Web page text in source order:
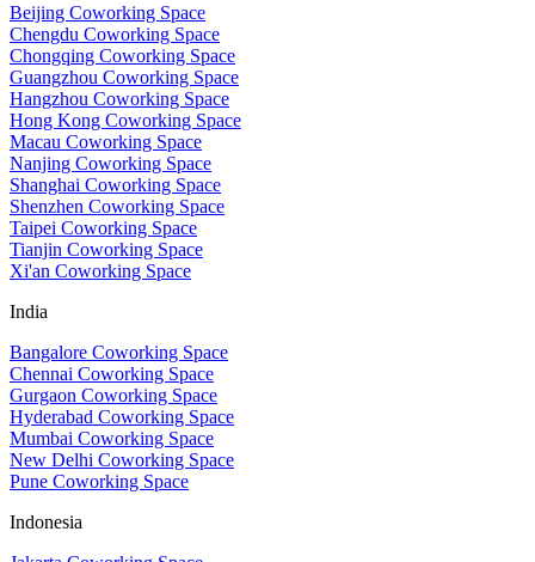
Beijing Coworking Space
Chengdu Coworking Space
Chongqing Coworking Space
Guangzhou Coworking Space
Hangzhou Coworking Space
Hong Kong Coworking Space
Macau Coworking Space
Nanjing Coworking Space
Shanghai Coworking Space
Shenzhen Coworking Space
Taipei Coworking Space
Tianjin Coworking Space
Xi'an Coworking Space
India
Bangalore Coworking Space
Chennai Coworking Space
Gurgaon Coworking Space
Hyderabad Coworking Space
Mumbai Coworking Space
New Delhi Coworking Space
Pune Coworking Space
Indonesia